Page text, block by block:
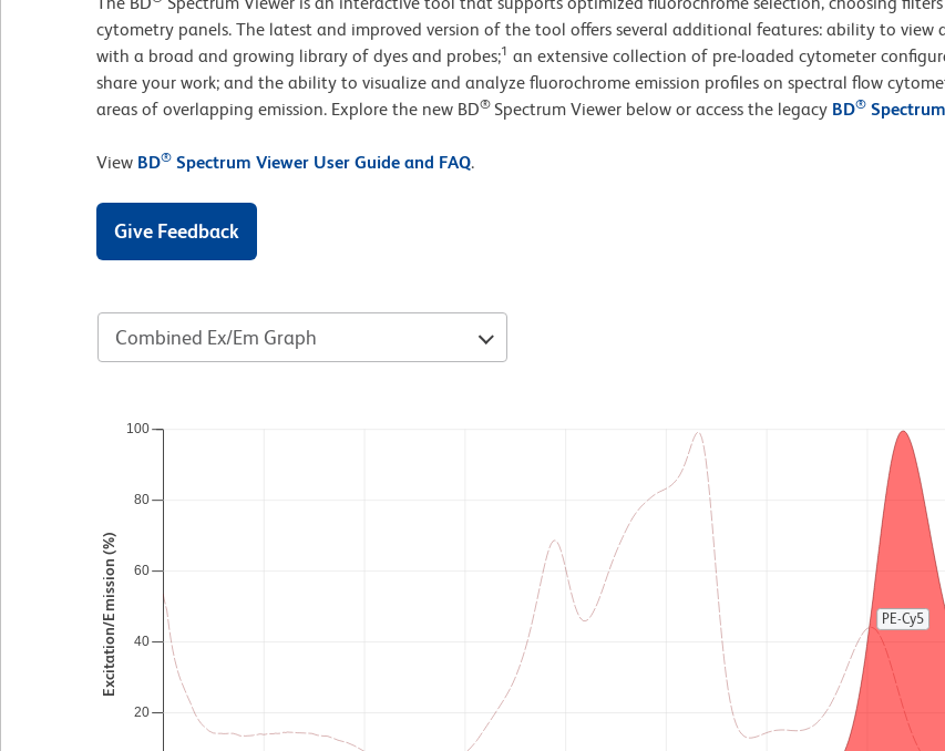
cytometry panels. The latest and improved version of the tool offers several additional features: ability to view
with a broad and growing library of dyes and probes;1 an extensive collection of pre-loaded cytometer
share your work; and the ability to visualize and analyze fluorochrome emission profiles on spectral flow
areas of overlapping emission. Explore the new BD® Spectrum Viewer below or access the legacy BD®
View BD® Spectrum Viewer User Guide and FAQ.
Give Feedback
Combined Ex/Em Graph
Excitation/Emission (%)
20
40
60
80
100
PE-Cy5